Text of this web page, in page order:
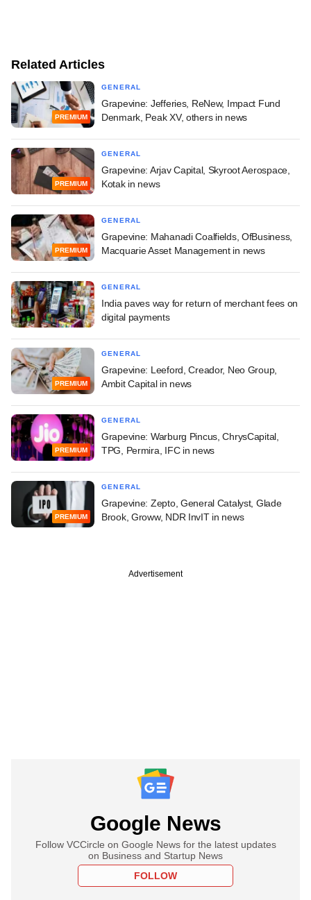
Related Articles
PREMIUM
GENERAL
Grapevine: Jefferies, ReNew, Impact Fund
Denmark, Peak XV, others in news
PREMIUM
GENERAL
Grapevine: Arjav Capital, Skyroot Aerospace,
Kotak in news
PREMIUM
GENERAL
Grapevine: Mahanadi Coalfields, OfBusiness,
Macquarie Asset Management in news
GENERAL
India paves way for return of merchant fees on
digital payments
PREMIUM
GENERAL
Grapevine: Leeford, Creador, Neo Group,
Ambit Capital in news
PREMIUM
GENERAL
Grapevine: Warburg Pincus, ChrysCapital,
TPG, Permira, IFC in news
PREMIUM
GENERAL
Grapevine: Zepto, General Catalyst, Glade
Brook, Groww, NDR InvIT in news
Advertisement
Google News
Follow VCCircle on Google News for the latest updates
on Business and Startup News
FOLLOW